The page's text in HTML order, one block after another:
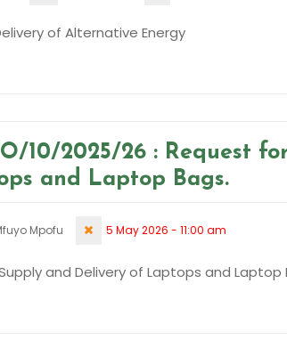
of Alternative Energy
10/2025/26 : Request
and Laptop Bags.
Mpofu 5 May 2026 - 11:00 am
and Delivery of Laptops and Laptop